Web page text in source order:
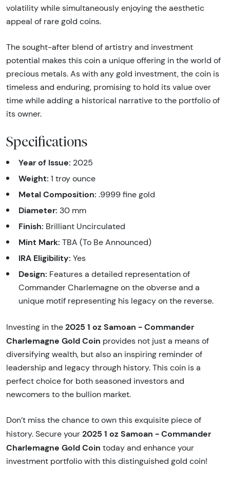
volatility while simultaneously enjoying the aesthetic
appeal of rare gold coins.
The sought-after blend of artistry and investment
potential makes this coin a unique offering in the world of
precious metals. As with any gold investment, the coin is
timeless and enduring, promising to hold its value over
time while adding a historical narrative to the portfolio of
its owner.
Specifications
Year of Issue: 2025
Weight: 1 troy ounce
Metal Composition: .9999 fine gold
Diameter: 30 mm
Finish: Brilliant Uncirculated
Mint Mark: TBA (To Be Announced)
IRA Eligibility: Yes
Design: Features a detailed representation of
Commander Charlemagne on the obverse and a
unique motif representing his legacy on the reverse.
Investing in the 2025 1 oz Samoan - Commander
Charlemagne Gold Coin provides not just a means of
diversifying wealth, but also an inspiring reminder of
leadership and legacy through history. This coin is a
perfect choice for both seasoned investors and
newcomers to the bullion market.
Don’t miss the chance to own this exquisite piece of
history. Secure your 2025 1 oz Samoan - Commander
Charlemagne Gold Coin today and enhance your
investment portfolio with this distinguished gold coin!